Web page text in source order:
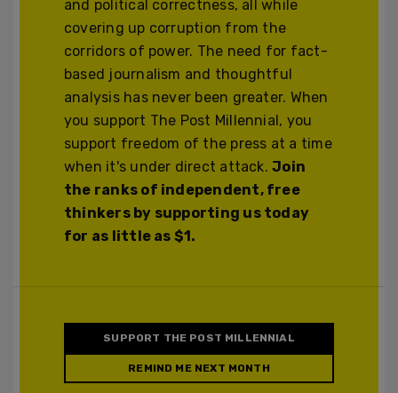
and political correctness, all while
covering up corruption from the
corridors of power. The need for fact-
based journalism and thoughtful
analysis has never been greater. When
you support The Post Millennial, you
support freedom of the press at a time
when it's under direct attack.Join
the ranks of independent, free
thinkers by supporting us today
for as little as $1.
SUPPORT THE POST MILLENNIAL
REMIND ME NEXT MONTH